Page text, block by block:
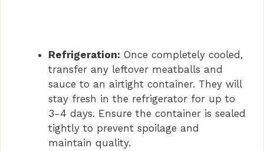
Refrigeration: Once completely cooled,
transfer any leftover meatballs and
sauce to an airtight container. They will
stay fresh in the refrigerator for up to
3-4 days. Ensure the container is sealed
tightly to prevent spoilage and
maintain quality.